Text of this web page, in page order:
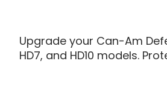
Upgrade your Can-Am
HD7, and HD10 models.